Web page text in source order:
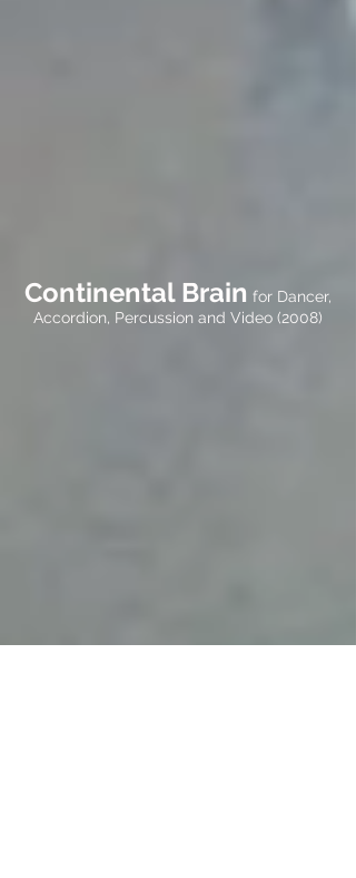
Continental Brain for Dancer,
Accordion, Percussion and Video (2008)